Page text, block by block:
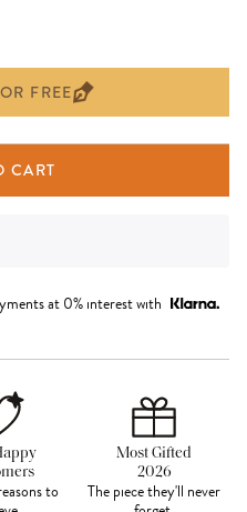
FREE
CART
at 0% interest with
to
Most Gifted
2026
The piece they'll never